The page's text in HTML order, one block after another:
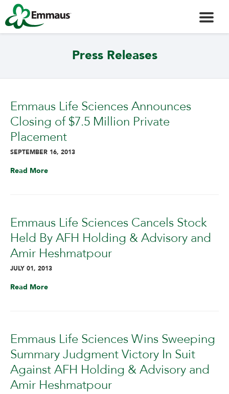
Press Releases
Emmaus Life Sciences Announces
Closing of $7.5 Million Private
Placement
SEPTEMBER 16, 2013
Read More
Emmaus Life Sciences Cancels Stock
Held By AFH Holding & Advisory and
Amir Heshmatpour
JULY 01, 2013
Read More
Emmaus Life Sciences Wins Sweeping
Summary Judgment Victory In Suit
Against AFH Holding & Advisory and
Amir Heshmatpour